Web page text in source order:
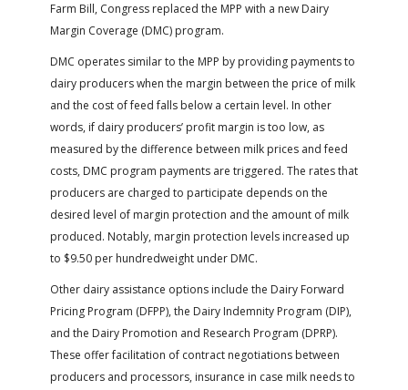
Farm Bill, Congress replaced the MPP with a new Dairy
Margin Coverage (DMC) program.
DMC operates similar to the MPP by providing payments to
dairy producers when the margin between the price of milk
and the cost of feed falls below a certain level. In other
words, if dairy producers’ profit margin is too low, as
measured by the difference between milk prices and feed
costs, DMC program payments are triggered. The rates that
producers are charged to participate depends on the
desired level of margin protection and the amount of milk
produced. Notably, margin protection levels increased up
to $9.50 per hundredweight under DMC.
Other dairy assistance options include the Dairy Forward
Pricing Program (DFPP), the Dairy Indemnity Program (DIP),
and the Dairy Promotion and Research Program (DPRP).
These offer facilitation of contract negotiations between
producers and processors, insurance in case milk needs to